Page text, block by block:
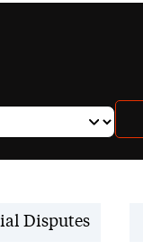
News
Disputes